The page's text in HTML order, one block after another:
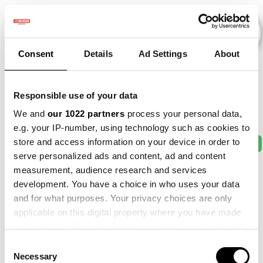
Consent Details Ad Settings About
Responsible use of your data
We and our 1022 partners process your personal data,
e.g. your IP-number, using technology such as cookies to
store and access information on your device in order to
serve personalized ads and content, ad and content
measurement, audience research and services
development. You have a choice in who uses your data
and for what purposes. Your privacy choices are only
applicable on this digital property where you have made
the Privacy trigger icon.
Selection
Necessary
2011 × 2013 × 2016 × 2017 × 2021